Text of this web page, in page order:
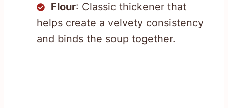
Flour: Classic thickener that
helps create a velvety consistency
and binds the soup together.